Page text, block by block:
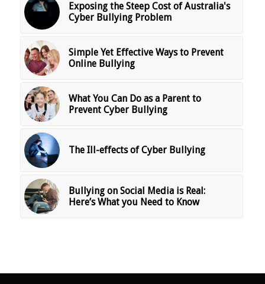
Exposing the Steep Cost of Australia's
Cyber Bullying Problem
Simple Yet Effective Ways to Prevent
Online Bullying
What You Can Do as a Parent to
Prevent Cyber Bullying
The Ill-effects of Cyber Bullying
Bullying on Social Media is Real:
Here’s What you Need to Know